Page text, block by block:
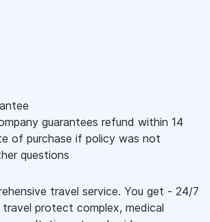
guarantees refund within 14
of purchase if policy was not
questions
travel service. You get - 24/7
protect complex, medical